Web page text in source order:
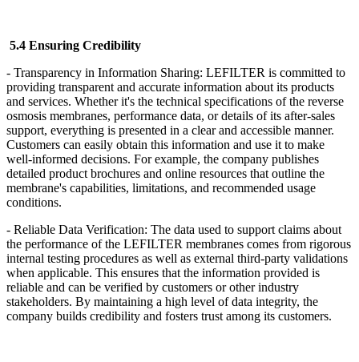
5.4 Ensuring Credibility
- Transparency in Information Sharing: LEFILTER is committed to
providing transparent and accurate information about its products
and services. Whether it's the technical specifications of the reverse
osmosis membranes, performance data, or details of its after-sales
support, everything is presented in a clear and accessible manner.
Customers can easily obtain this information and use it to make
well-informed decisions. For example, the company publishes
detailed product brochures and online resources that outline the
membrane's capabilities, limitations, and recommended usage
conditions.
- Reliable Data Verification: The data used to support claims about
the performance of the LEFILTER membranes comes from rigorous
internal testing procedures as well as external third-party validations
when applicable. This ensures that the information provided is
reliable and can be verified by customers or other industry
stakeholders. By maintaining a high level of data integrity, the
company builds credibility and fosters trust among its customers.